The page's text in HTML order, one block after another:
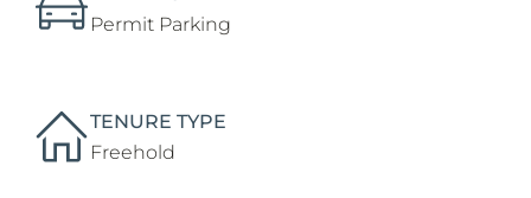
Permit Parking
TENURE TYPE
Freehold